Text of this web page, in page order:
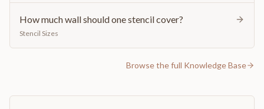
How much wall should one stencil cover?
Stencil Sizes
Browse the full Knowledge Base